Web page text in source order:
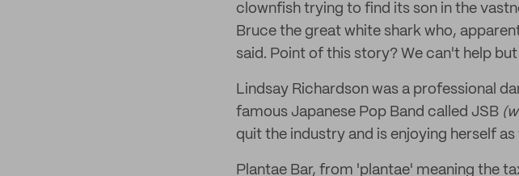
clownfish trying to find its son in the
Bruce the great white shark who,
said. Point of this story? We can't help
Lindsay Richardson was a professional
famous Japanese Pop Band called JSB
quit the industry and is enjoying herself
Plantae Bar, from 'plantae' meaning the